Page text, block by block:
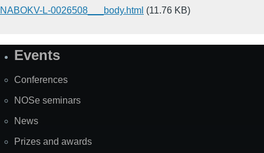
NABOKV-L-0026508___body.html (11.76 KB)
SiteEvents
Conferences
NOSe seminars
News
Prizes and awards